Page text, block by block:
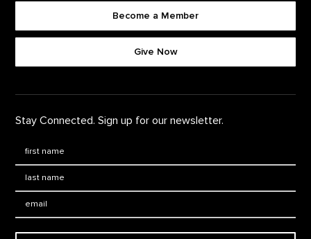
Become a Member
Give Now
Stay Connected. Sign up for our newsletter.